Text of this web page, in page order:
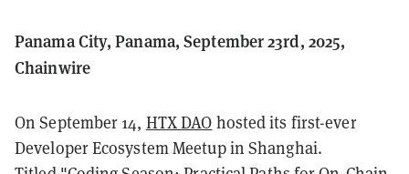
Panama City, Panama, September 23rd, 2025,
Chainwire
On September 14, HTX DAO hosted its first-ever
Developer Ecosystem Meetup in Shanghai.